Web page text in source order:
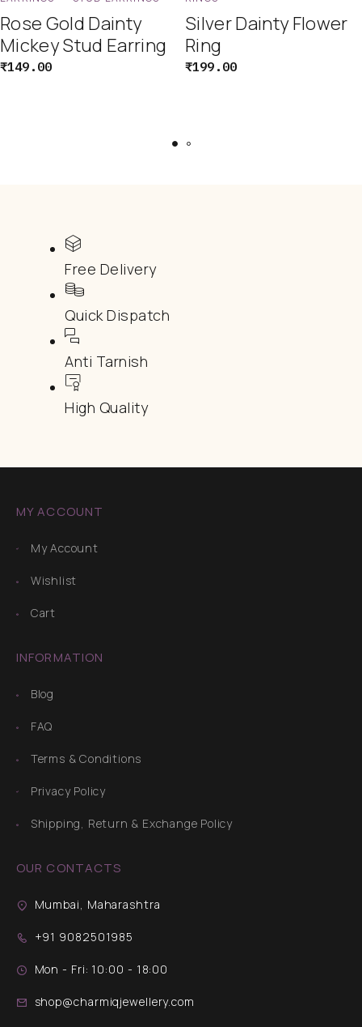
Rose Gold Dainty
Mickey Stud Earring
₹149.00
Silver Dainty Flower
Ring
₹199.00
Free Delivery
Quick Dispatch
Anti Tarnish
High Quality
MY ACCOUNT
My Account
Wishlist
Cart
INFORMATION
Blog
FAQ
Terms & Conditions
Privacy Policy
Shipping, Return & Exchange Policy
OUR CONTACTS
Mumbai, Maharashtra
+91 9082501985
Mon - Fri: 10:00 - 18:00
shop@charmiqjewellery.com